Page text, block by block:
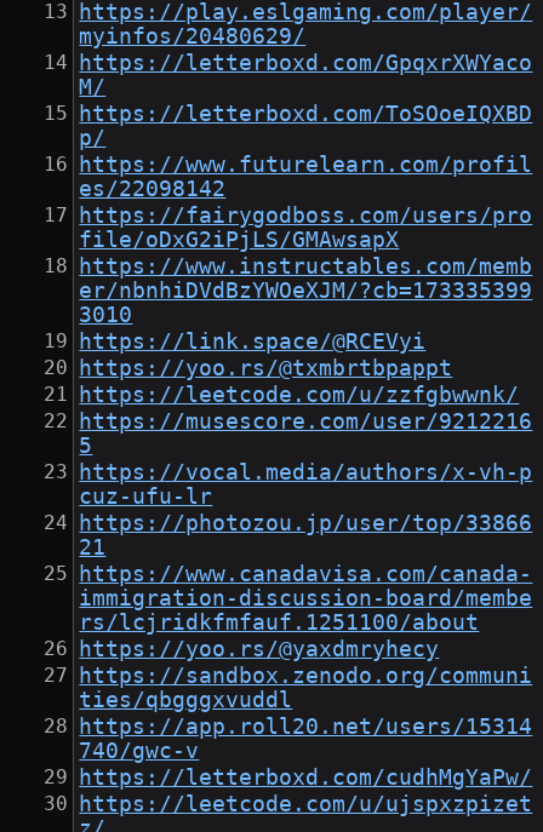
https://play.eslgaming.com/player/
myinfos/20480629/
https://letterboxd.com/GpqxrXWYaco
M/
https://letterboxd.com/ToSOoeIQXBD
p/
https://www.futurelearn.com/profil
es/22098142
https://fairygodboss.com/users/pro
file/oDxG2iPjLS/GMAwsapX
https://www.instructables.com/memb
er/nbnhiDVdBzYWOeXJM/?cb=173335399
3010
https://link.space/@RCEVyi
https://yoo.rs/@txmbrtbpappt
https://leetcode.com/u/zzfgbwwnk/
https://musescore.com/user/9212216
5
https://vocal.media/authors/x-vh-p
cuz-ufu-lr
https://photozou.jp/user/top/33866
21
https://www.canadavisa.com/canada-
immigration-discussion-board/membe
rs/lcjridkfmfauf.1251100/about
https://yoo.rs/@yaxdmryhecy
https://sandbox.zenodo.org/communi
ties/qbgggxvuddl
https://app.roll20.net/users/15314
740/gwc-v
https://letterboxd.com/cudhMgYaPw/
https://leetcode.com/u/ujspxzpizet